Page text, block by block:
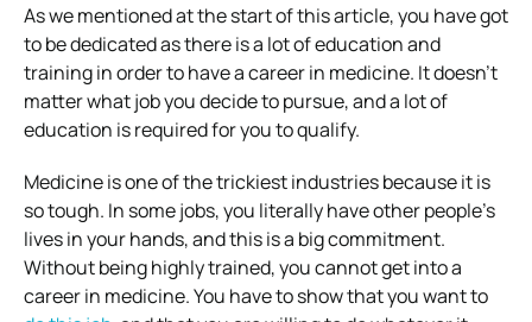
As we mentioned at the start of this article, you have got
to be dedicated as there is a lot of education and
training in order to have a career in medicine. It doesn’t
matter what job you decide to pursue, and a lot of
education is required for you to qualify.
Medicine is one of the trickiest industries because it is
so tough. In some jobs, you literally have other people’s
lives in your hands, and this is a big commitment.
Without being highly trained, you cannot get into a
career in medicine. You have to show that you want to